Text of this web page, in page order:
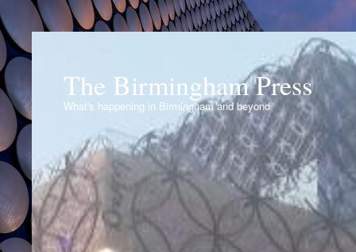
The Birmingham Press
What's happening in Birmingham and beyond